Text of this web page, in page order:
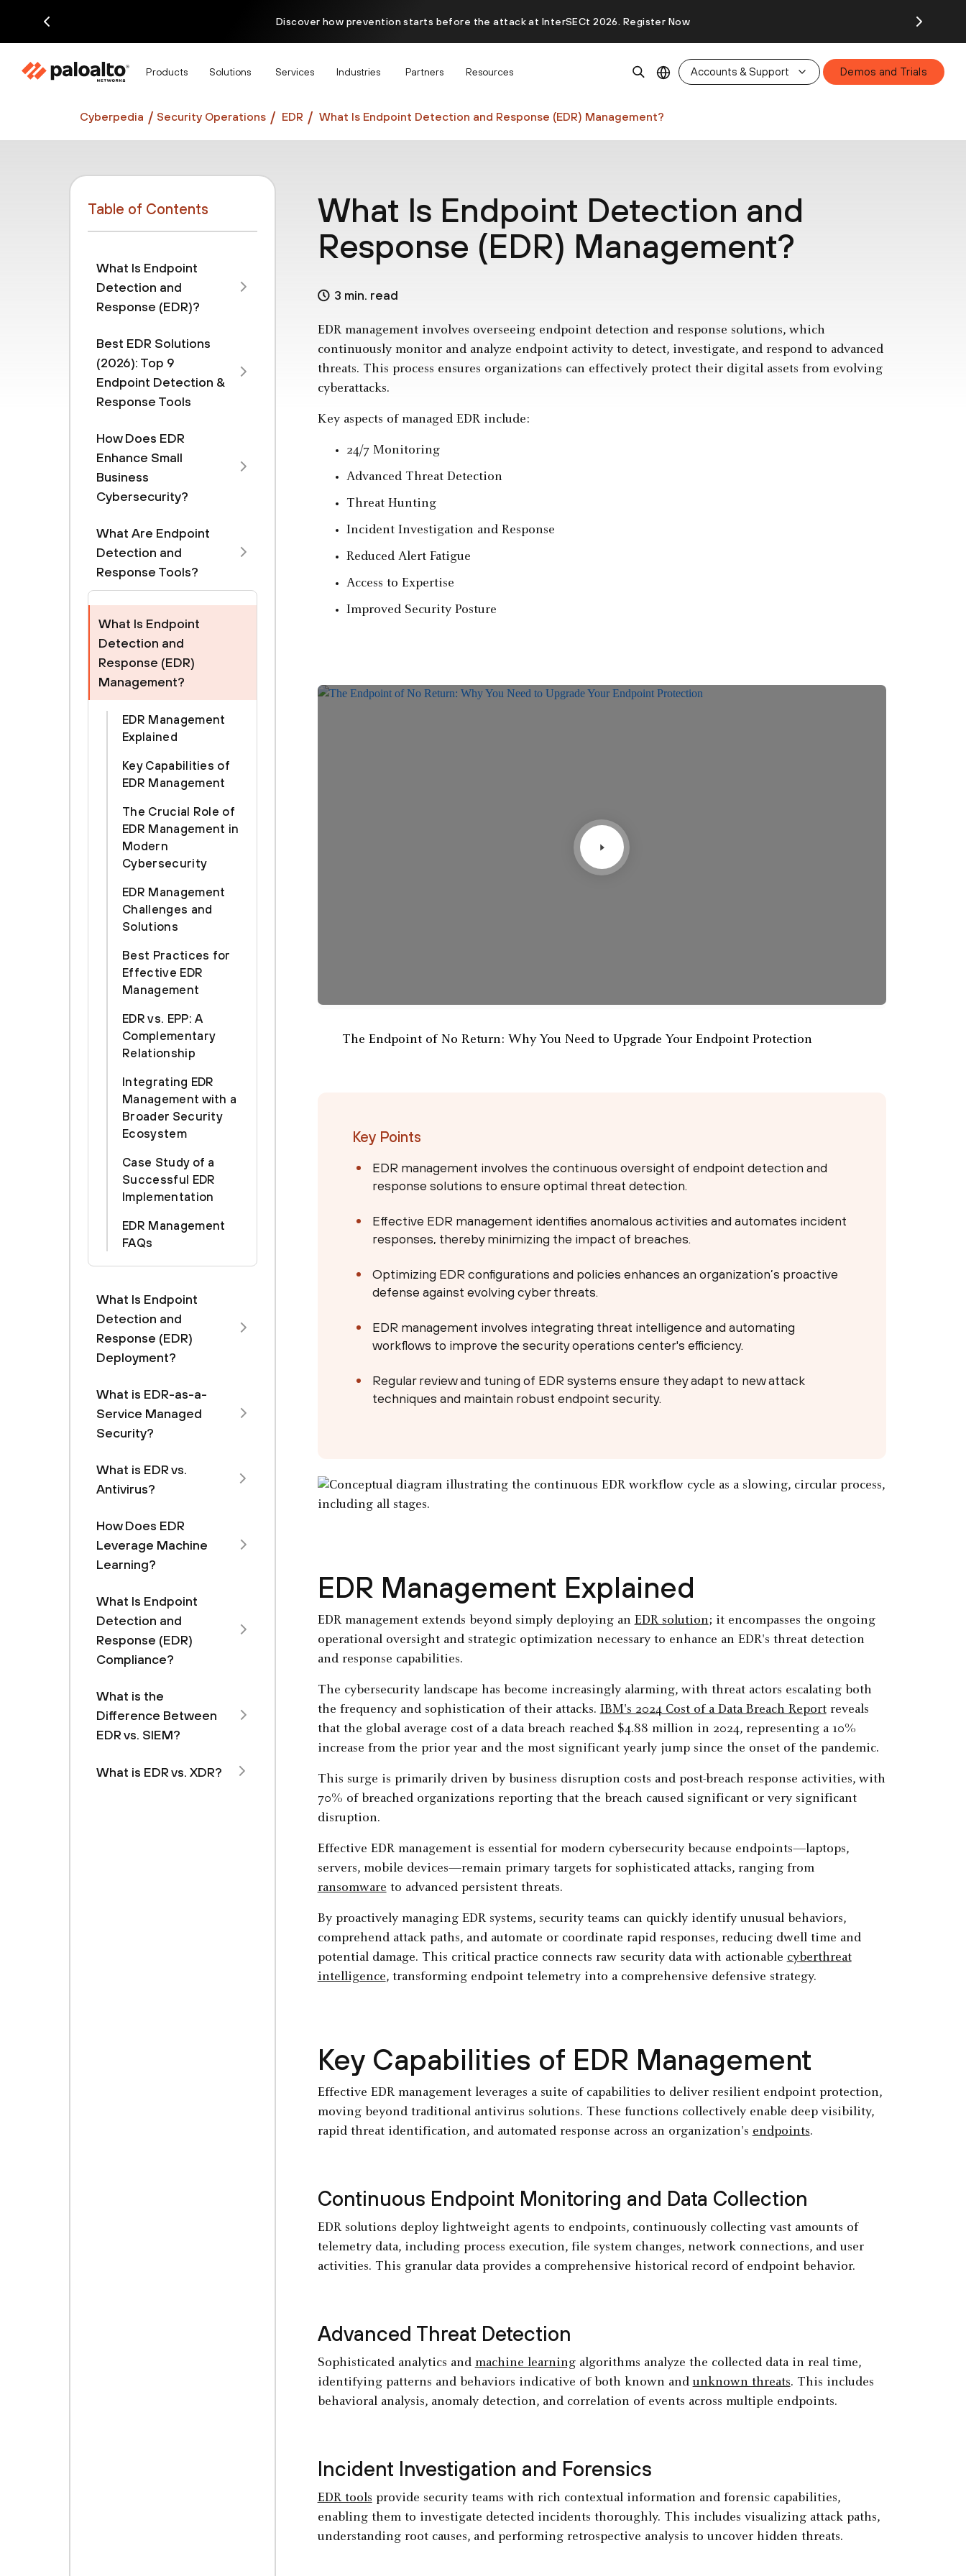
Discover how prevention starts before the attack at InterSECt 2026. Register Now
Products Solutions Services Industries Partners Resources Accounts & Support Demos and Trials
Cyberpedia Security Operations EDR What Is Endpoint Detection and Response (EDR) Management?
Table of Contents
What Is Endpoint
Detection and
Response (EDR)?
Best EDR Solutions
(2026): Top 9
Endpoint Detection &
Response Tools
How Does EDR
Enhance Small
Business
Cybersecurity?
What Are Endpoint
Detection and
Response Tools?
What Is Endpoint
Detection and
Response (EDR)
Management?
EDR Management
Explained
Key Capabilities of
EDR Management
The Crucial Role of
EDR Management in
Modern
Cybersecurity
EDR Management
Challenges and
Solutions
Best Practices for
Effective EDR
Management
EDR vs. EPP: A
Complementary
Relationship
Integrating EDR
Management with a
Broader Security
Ecosystem
Case Study of a
Successful EDR
Implementation
EDR Management
FAQs
What Is Endpoint
Detection and
Response (EDR)
Deployment?
What is EDR-as-a-
Service Managed
Security?
What is EDR vs.
Antivirus?
How Does EDR
Leverage Machine
Learning?
What Is Endpoint
Detection and
Response (EDR)
Compliance?
What is the
Difference Between
EDR vs. SIEM?
What is EDR vs. XDR?
What Is Endpoint Detection and
Response (EDR) Management?
3 min. read
EDR management involves overseeing endpoint detection and response solutions, which
continuously monitor and analyze endpoint activity to detect, investigate, and respond to advanced
threats. This process ensures organizations can effectively protect their digital assets from evolving
cyberattacks.
Key aspects of managed EDR include:
24/7 Monitoring
Advanced Threat Detection
Threat Hunting
Incident Investigation and Response
Reduced Alert Fatigue
Access to Expertise
Improved Security Posture
The Endpoint of No Return: Why You Need to Upgrade Your Endpoint Protection
Key Points
EDR management involves the continuous oversight of endpoint detection and
response solutions to ensure optimal threat detection.
Effective EDR management identifies anomalous activities and automates incident
responses, thereby minimizing the impact of breaches.
Optimizing EDR configurations and policies enhances an organization’s proactive
defense against evolving cyber threats.
EDR management involves integrating threat intelligence and automating
workflows to improve the security operations center's efficiency.
Regular review and tuning of EDR systems ensure they adapt to new attack
techniques and maintain robust endpoint security.
EDR Management Explained
EDR management extends beyond simply deploying an EDR solution; it encompasses the ongoing
operational oversight and strategic optimization necessary to enhance an EDR's threat detection
and response capabilities.
The cybersecurity landscape has become increasingly alarming, with threat actors escalating both
the frequency and sophistication of their attacks. IBM's 2024 Cost of a Data Breach Reportreveals
that the global average cost of a data breach reached $4.88 million in 2024, representing a 10%
increase from the prior year and the most significant yearly jump since the onset of the pandemic.
This surge is primarily driven by business disruption costs and post-breach response activities, with
70% of breached organizations reporting that the breach caused significant or very significant
disruption.
Effective EDR management is essential for modern cybersecurity because endpoints—laptops,
servers, mobile devices—remain primary targets for sophisticated attacks, ranging from
ransomware to advanced persistent threats.
By proactively managing EDR systems, security teams can quickly identify unusual behaviors,
comprehend attack paths, and automate or coordinate rapid responses, reducing dwell time and
potential damage. This critical practice connects raw security data with actionable cyberthreat
intelligence, transforming endpoint telemetry into a comprehensive defensive strategy.
Key Capabilities of EDR Management
Effective EDR management leverages a suite of capabilities to deliver resilient endpoint protection,
moving beyond traditional antivirus solutions. These functions collectively enable deep visibility,
rapid threat identification, and automated response across an organization's endpoints.
Continuous Endpoint Monitoring and Data Collection
EDR solutions deploy lightweight agents to endpoints, continuously collecting vast amounts of
telemetry data, including process execution, file system changes, network connections, and user
activities. This granular data provides a comprehensive historical record of endpoint behavior.
Advanced Threat Detection
Sophisticated analytics and machine learningalgorithms analyze the collected data in real time,
identifying patterns and behaviors indicative of both known and unknown threats. This includes
behavioral analysis, anomaly detection, and correlation of events across multiple endpoints.
Incident Investigation and Forensics
EDR tools provide security teams with rich contextual information and forensic capabilities,
enabling them to investigate detected incidents thoroughly. This includes visualizing attack paths,
understanding root causes, and performing retrospective analysis to uncover hidden threats.